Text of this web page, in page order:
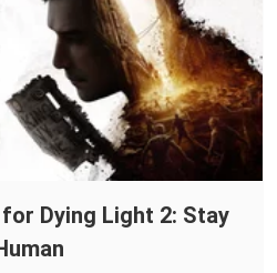
Dying Light 2: Stay